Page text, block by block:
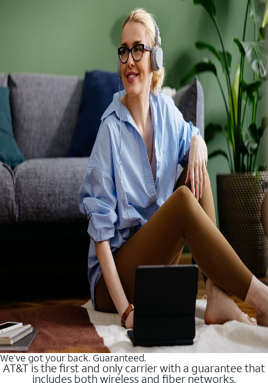
We’ve got your back. Guaranteed.
AT&T is the first and only carrier with a guarantee that
includes both wireless and fiber networks.